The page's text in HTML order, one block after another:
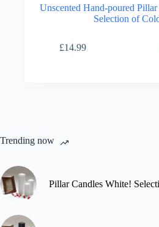
Unscented Hand-poured
Selection of
£14.99
chosen
product
page
Trending now
Pillar Candles White!